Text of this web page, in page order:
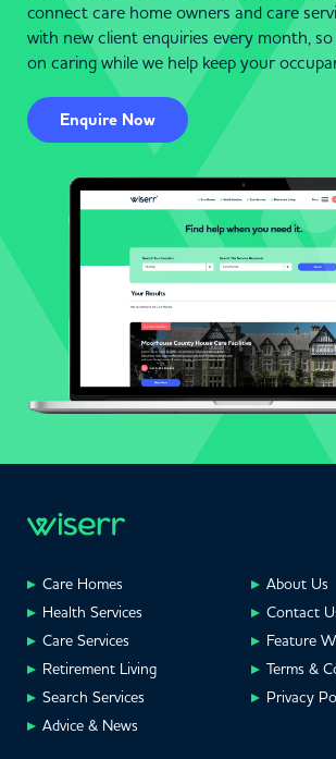
connect care home owners and care
with new client enquiries every month,
on caring while we help keep your
Enquire Now
Care Homes
Health Services
Care Services
Retirement Living
Search Services
Advice & News
About Us
Contact
Feature
Terms &
Privacy